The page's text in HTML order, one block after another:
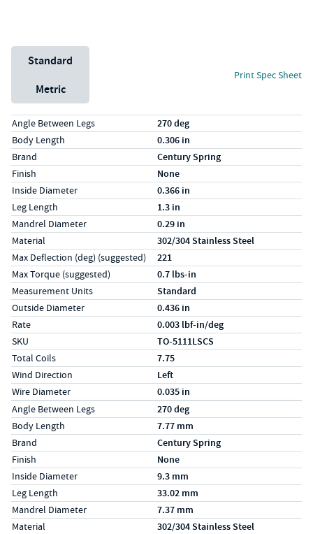
Unit System
Standard
Metric
Print Spec Sheet
Specs (in standard)
Label Value
Angle Between Legs 270 deg
Body Length 0.306 in
Brand Century Spring
Finish None
Inside Diameter 0.366 in
Leg Length 1.3 in
Mandrel Diameter 0.29 in
Material 302/304 Stainless Steel
Max Deflection (deg) (suggested) 221
Max Torque (suggested) 0.7 lbs-in
Measurement Units Standard
Outside Diameter 0.436 in
Rate 0.003 lbf-in/deg
SKU TO-5111LSCS
Total Coils 7.75
Wind Direction Left
Wire Diameter 0.035 in
Specs (in metric)
Label Value
Angle Between Legs 270 deg
Body Length 7.77 mm
Brand Century Spring
Finish None
Inside Diameter 9.3 mm
Leg Length 33.02 mm
Mandrel Diameter 7.37 mm
Material 302/304 Stainless Steel